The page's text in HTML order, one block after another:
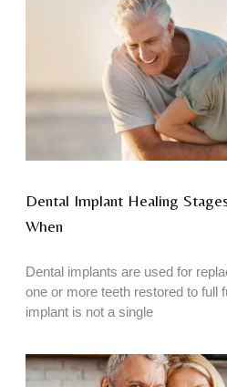
Dental Implant Healing
When
Dental implants are used for
one or more teeth restored to full
implant is not a single